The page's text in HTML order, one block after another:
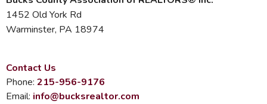
1452 Old York Rd
Warminster, PA 18974
Contact Us
Phone: 215-956-9176
Email: info@bucksrealtor.com